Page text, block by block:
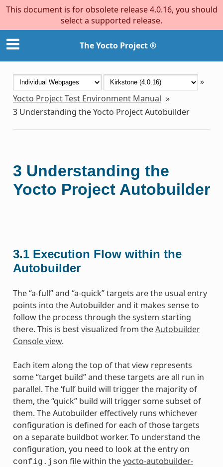
This document is for obsolete release 4.0.16, you should
select a supported release.
The Yocto Project ®
»
Yocto Project Test Environment Manual »
3 Understanding the Yocto Project Autobuilder
3 Understanding the
Yocto Project Autobuilder
3.1 Execution Flow within the
Autobuilder
The “a-full” and “a-quick” targets are the usual entry
points into the Autobuilder and it makes sense to
follow the process through the system starting
there. This is best visualized from theAutobuilder
Console view.
Each item along the top of that view represents
some “target build” and these targets are all run in
parallel. The ‘full’ build will trigger the majority of
them, the “quick” build will trigger some subset of
them. The Autobuilder effectively runs whichever
configuration is defined for each of those targets
on a separate buildbot worker. To understand the
configuration, you need to look at the entry on
config.json file within theyocto-autobuilder-